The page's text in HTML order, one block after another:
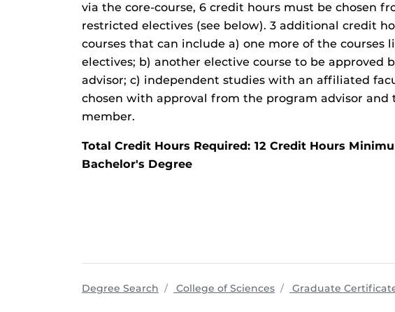
via the core-course, 6 credit hours must be chosen
restricted electives (see below). 3 additional credit
courses that can include a) one more of the courses
electives; b) another elective course to be approved
advisor; c) independent studies with an affiliated
chosen with approval from the program advisor and
member.
Total Credit Hours Required: 12 Credit Hours
Bachelor's Degree
Degree Search College of Sciencesprograms
Graduate